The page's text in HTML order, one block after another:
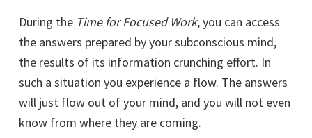
During the Time for Focused Work, you can access
the answers prepared by your subconscious mind,
the results of its information crunching effort. In
such a situation you experience a flow. The answers
will just flow out of your mind, and you will not even
know from where they are coming.